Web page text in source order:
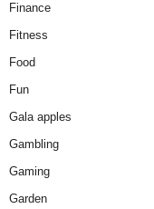
Finance
Fitness
Food
Fun
Gala apples
Gambling
Gaming
Garden